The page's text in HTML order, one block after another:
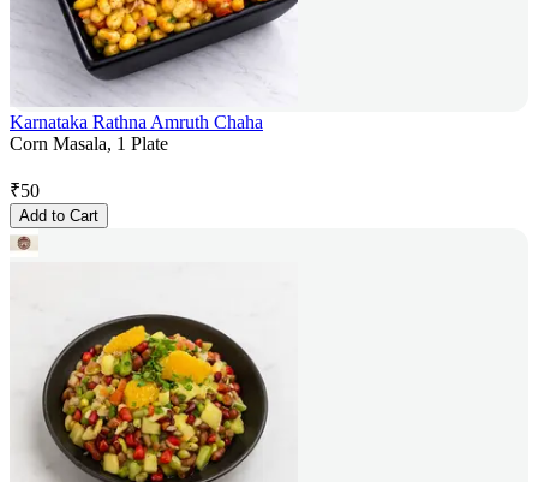
Karnataka Rathna Amruth Chaha
Corn Masala, 1 Plate
₹50
Add to Cart